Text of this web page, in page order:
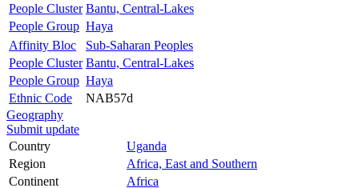
People Cluster Bantu, Central-Lakes
People Group Haya
Affinity Bloc
Sub-Saharan Peoples
People Cluster Bantu, Central-Lakes
People Group Haya
Ethnic Code
NAB57d
Geography
Submit update
Country
Uganda
Region
Africa, East and Southern
Continent
Africa